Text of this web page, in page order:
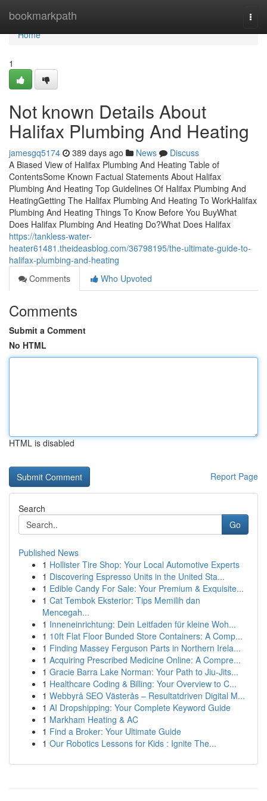
bookmarkpath
Home
Home
1
Not known Details About
Halifax Plumbing And Heating
jamesgq5174 389 days ago News
Discuss
A Biased View of Halifax Plumbing And Heating Table of
ContentsSome Known Factual Statements About Halifax
Plumbing And Heating Top Guidelines Of Halifax Plumbing And
HeatingGetting The Halifax Plumbing And Heating To WorkHalifax
Plumbing And Heating Things To Know Before You BuyWhat
Does Halifax Plumbing And Heating Do?What Does Halifax
https://tankless-water-
heater61481.theideasblog.com/36798195/the-ultimate-guide-to-
halifax-plumbing-and-heating
Comments
Who Upvoted
Comments
Submit a Comment
No HTML
HTML is disabled
Report Page
Search
Go
Published News
1 Hollister Tire Shop: Your Local Automotive Experts
1 Discovering Espresso Units in the United Sta...
1 Edible Candy For Sale: Your Premium & Exquisite...
1 Cat Tembok Eksterior: Tips Memilih dan
Mencegah...
1 Inneneinrichtung: Dein Leitfaden für kleine Woh...
1 10ft Flat Floor Bunded Store Containers: A Comp...
1 Finding Massey Ferguson Parts in Northern Irela...
1 Acquiring Prescribed Medicine Online: A Compre...
1 Gracie Barra Lake Norman: Your Path to Jiu-Jits...
1 Healthcare Coding & Billing: Your Overview to C...
1 Webbyrå SEO Västerås – Resultatdriven Digital M...
1 AI Dropshipping: Your Complete Keyword Guide
1 Markham Heating & AC
1 Find a Broker: Your Ultimate Guide
1 Our Robotics Lessons for Kids : Ignite The...